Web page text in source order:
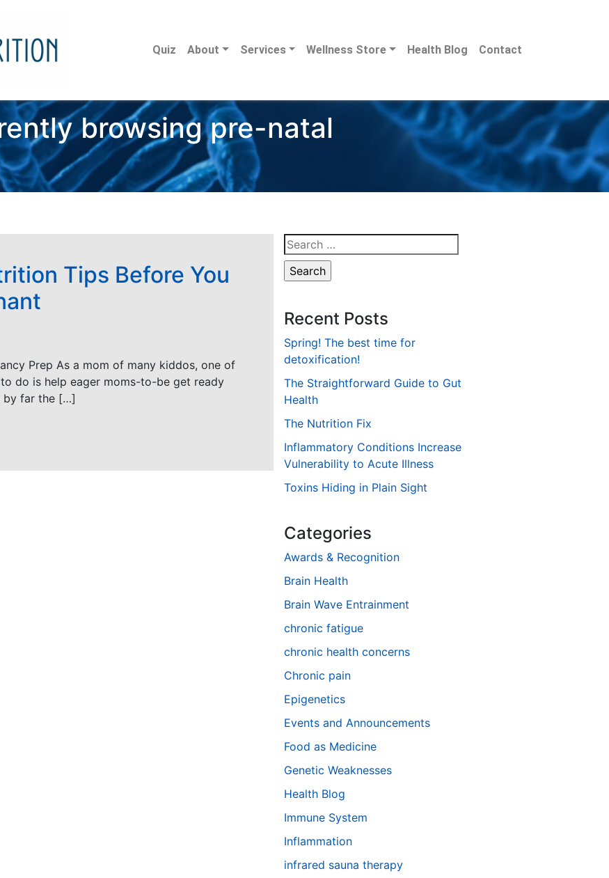
Quiz About Services Wellness Store Health Blog Contact
browsing pre-natal
Tips Before You
Prep As a mom of many kiddos, one of
do is help eager moms-to-be get ready
by far the […]
Search
for:
Recent Posts
Spring! The best time for
detoxification!
The Straightforward Guide to Gut
Health
The Nutrition Fix
Inflammatory Conditions Increase
Vulnerability to Acute Illness
Toxins Hiding in Plain Sight
Categories
Awards & Recognition
Brain Health
Brain Wave Entrainment
chronic fatigue
chronic health concerns
Chronic pain
Epigenetics
Events and Announcements
Food as Medicine
Genetic Weaknesses
Health Blog
Immune System
Inflammation
infrared sauna therapy